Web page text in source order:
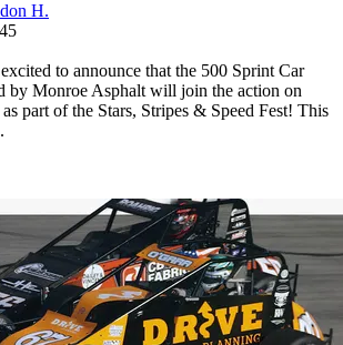
H.
to announce that the 500 Sprint Car
by Monroe Asphalt will join the action on
part of the Stars, Stripes & Speed Fest! This